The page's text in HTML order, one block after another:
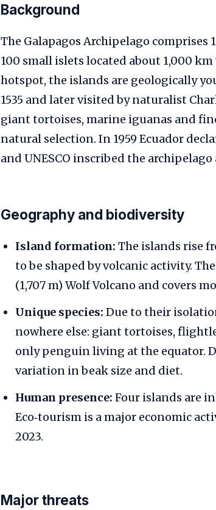
Background
The Galapagos Archipelago
100 small islets located about 1,000
hotspot, the islands are geologically
1535 and later visited by naturalist
giant tortoises, marine iguanas and
natural selection. In 1959 Ecuador
and UNESCO inscribed the archipelago
Geography and biodiversity
Island formation: The islands rise
to be shaped by volcanic activity.
(1,707 m) Wolf Volcano and covers
Unique species: Due to their
nowhere else: giant tortoises,
only penguin living at the equator.
variation in beak size and diet.
Human presence: Four islands are
Eco‑tourism is a major economic
2023.
Major threats